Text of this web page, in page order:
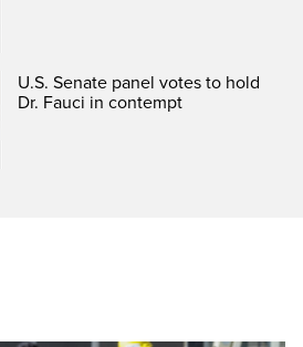
U.S. Senate panel votes to hold
Dr. Fauci in contempt